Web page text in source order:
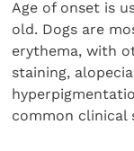
Age of onset is
old. Dogs are
erythema, with
staining,
common clinical